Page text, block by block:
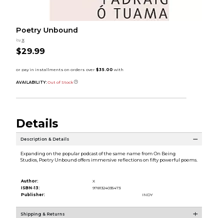
Poetry Unbound
by X
$29.99
AVAILABILITY: Out of Stock
Details
Description & Details
Expanding on the popular podcast of the same name from On Being
Studios, Poetry Unbound offers immersive reflections on fifty powerful poems.
Author:
X
ISBN-13:
9781324035473
Publisher:
INDY
Shipping & Returns